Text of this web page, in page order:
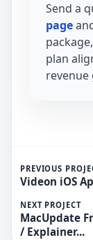
Send a
page
plan
revenue
PREVIOUS
Videon iOS
NEXT PROJECT
MacUpdate
/ Explainer...